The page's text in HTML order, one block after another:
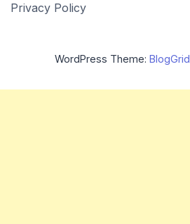
Privacy Policy
WordPress Theme: BlogGrid